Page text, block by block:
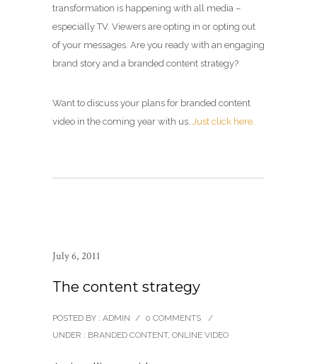
transformation is happening with all media –
especially TV. Viewers are opting in or opting out
of your messages. Are you ready with an engaging
brand story and a branded content strategy?
Want to discuss your plans for branded content
video in the coming year with us. Just click here.
July 6, 2011
The content strategy
POSTED BY : ADMIN / 0 COMMENTS
/
UNDER : BRANDED CONTENT, ONLINE VIDEO